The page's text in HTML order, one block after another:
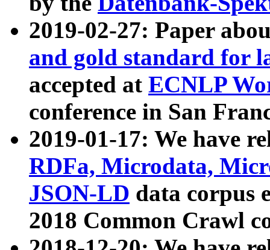
2019-02-27: Paper
and gold standard for
accepted at ECNLP
conference in San
2019-01-17: We have
RDFa, Microdata,
JSON-LD data corpus
2018 Common Crawl